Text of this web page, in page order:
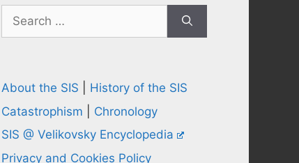
Search
for:
About the SIS
History of the SIS
Catastrophism
Chronology
SIS @ Velikovsky Encyclopedia
Privacy and Cookies Policy